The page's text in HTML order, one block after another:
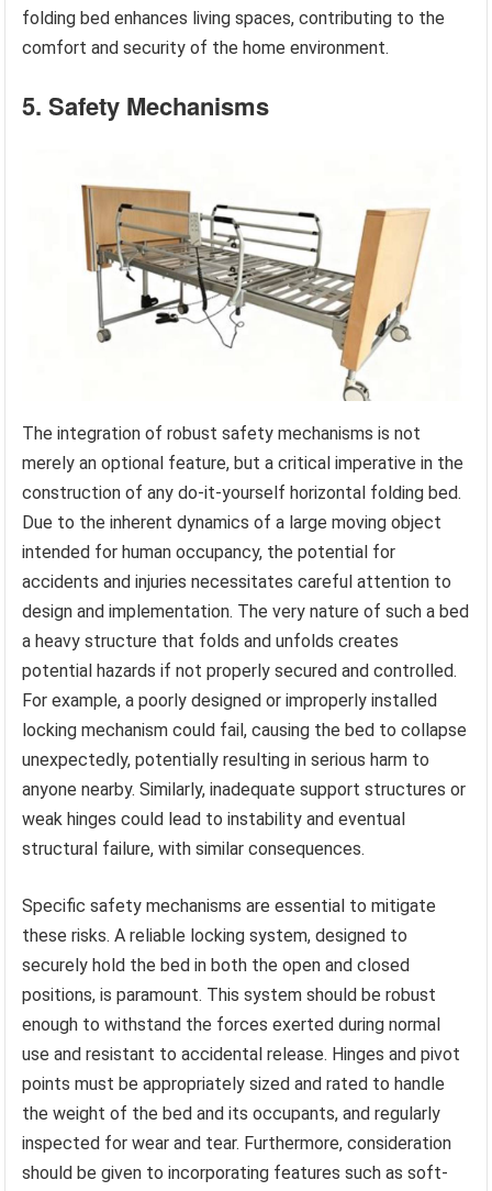
folding bed enhances living spaces, contributing to the
comfort and security of the home environment.
5. Safety Mechanisms
The integration of robust safety mechanisms is not
merely an optional feature, but a critical imperative in the
construction of any do-it-yourself horizontal folding bed.
Due to the inherent dynamics of a large moving object
intended for human occupancy, the potential for
accidents and injuries necessitates careful attention to
design and implementation. The very nature of such a bed
a heavy structure that folds and unfolds creates
potential hazards if not properly secured and controlled.
For example, a poorly designed or improperly installed
locking mechanism could fail, causing the bed to collapse
unexpectedly, potentially resulting in serious harm to
anyone nearby. Similarly, inadequate support structures or
weak hinges could lead to instability and eventual
structural failure, with similar consequences.
Specific safety mechanisms are essential to mitigate
these risks. A reliable locking system, designed to
securely hold the bed in both the open and closed
positions, is paramount. This system should be robust
enough to withstand the forces exerted during normal
use and resistant to accidental release. Hinges and pivot
points must be appropriately sized and rated to handle
the weight of the bed and its occupants, and regularly
inspected for wear and tear. Furthermore, consideration
should be given to incorporating features such as soft-